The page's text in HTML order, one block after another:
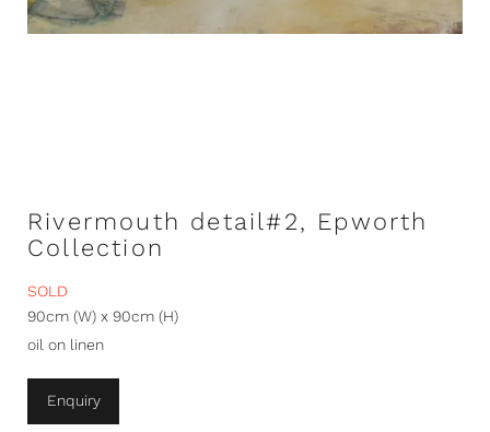
Rivermouth detail#2, Epworth
Collection
SOLD
90cm (W) x 90cm (H)
oil on linen
Enquiry